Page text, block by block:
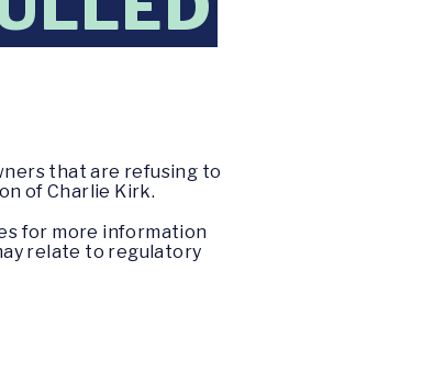
that are refusing to
of Charlie Kirk.
for more information
relate to regulatory